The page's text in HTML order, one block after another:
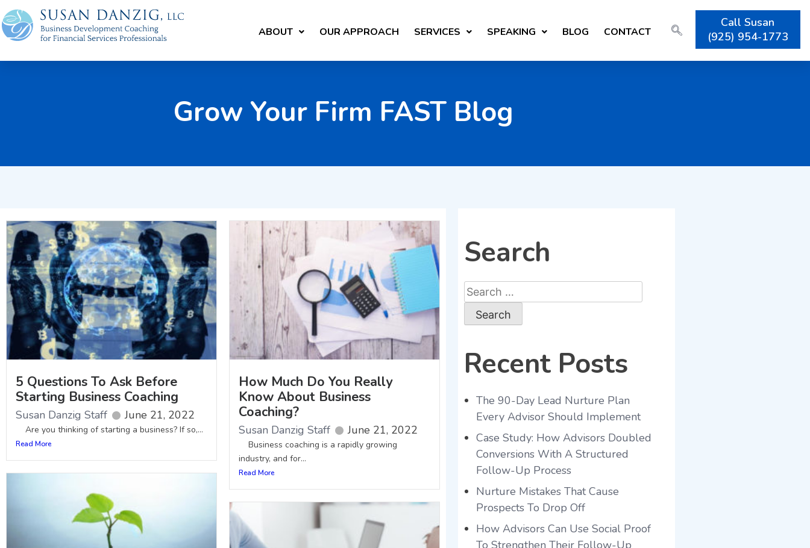
ABOUT OUR APPROACH SERVICES SPEAKING BLOG CONTACT
Call Susan
(925) 954-1773
Grow Your Firm FAST Blog
5 Questions To Ask Before
Starting Business Coaching
Susan Danzig Staff June 21, 2022
Are you thinking of starting a business? If so,...
Read More
How Much Do You Really
Know About Business
Coaching?
Susan Danzig Staff June 21, 2022
Business coaching is a rapidly growing
industry, and for...
Read More
Search
Recent Posts
The 90-Day Lead Nurture Plan
Every Advisor Should Implement
Case Study: How Advisors Doubled
Conversions With A Structured
Follow-Up Process
Nurture Mistakes That Cause
Prospects To Drop Off
How Advisors Can Use Social Proof
To Strengthen Their Follow-Up